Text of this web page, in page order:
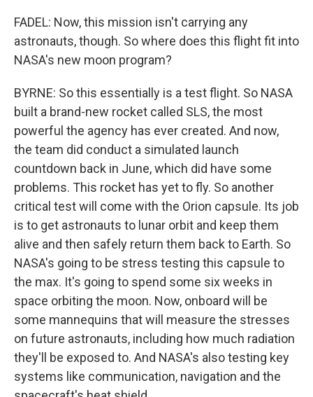
FADEL: Now, this mission isn't carrying any
astronauts, though. So where does this flight fit into
NASA's new moon program?
BYRNE: So this essentially is a test flight. So NASA
built a brand-new rocket called SLS, the most
powerful the agency has ever created. And now,
the team did conduct a simulated launch
countdown back in June, which did have some
problems. This rocket has yet to fly. So another
critical test will come with the Orion capsule. Its job
is to get astronauts to lunar orbit and keep them
alive and then safely return them back to Earth. So
NASA's going to be stress testing this capsule to
the max. It's going to spend some six weeks in
space orbiting the moon. Now, onboard will be
some mannequins that will measure the stresses
on future astronauts, including how much radiation
they'll be exposed to. And NASA's also testing key
systems like communication, navigation and the